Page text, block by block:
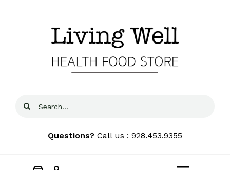
Search
Questions? Call us : 928.453.9355